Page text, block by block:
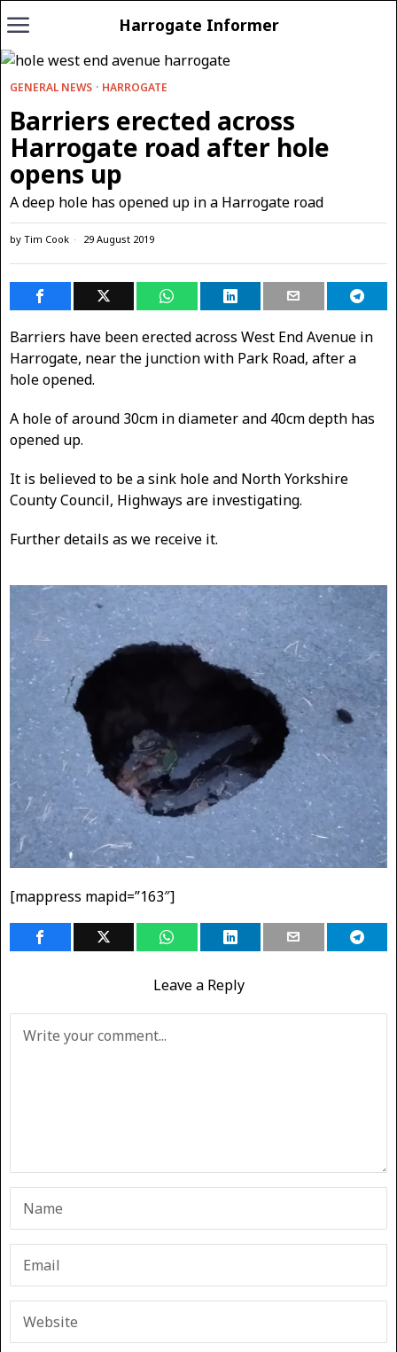
Harrogate Informer
GENERAL NEWS · HARROGATE
Barriers erected across
Harrogate road after hole
opens up
A deep hole has opened up in a Harrogate road
by Tim Cook 29 August 2019
Barriers have been erected across West End Avenue in
Harrogate, near the junction with Park Road, after a
hole opened.
A hole of around 30cm in diameter and 40cm depth has
opened up.
It is believed to be a sink hole and North Yorkshire
County Council, Highways are investigating.
Further details as we receive it.
[mappress mapid=”163″]
Leave a Reply